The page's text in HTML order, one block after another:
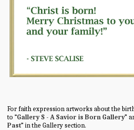
For faith expression artworks about the
to “Gallery S - A Savior is Born Gallery”
Past” in the Gallery section.